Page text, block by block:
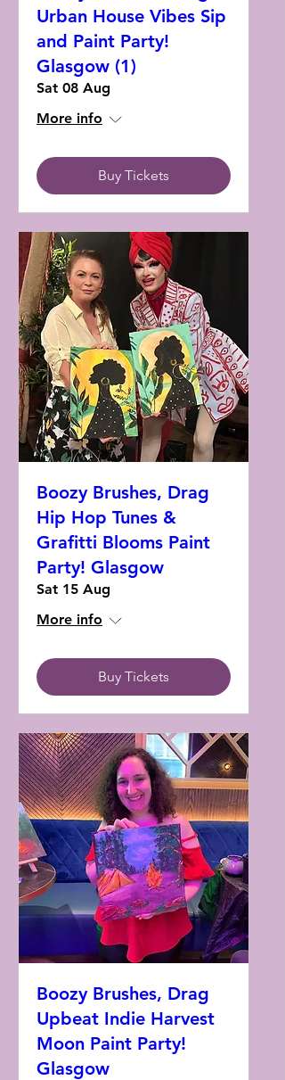
Urban House Vibes Sip
and Paint Party!
Glasgow (1)
Sat 08 Aug
More info
Buy Tickets
Boozy Brushes, Drag
Hip Hop Tunes &
Grafitti Blooms Paint
Party! Glasgow
Sat 15 Aug
More info
Buy Tickets
Boozy Brushes, Drag
Upbeat Indie Harvest
Moon Paint Party!
Glasgow